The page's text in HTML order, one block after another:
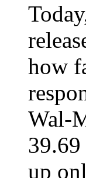
how
Wal-
up